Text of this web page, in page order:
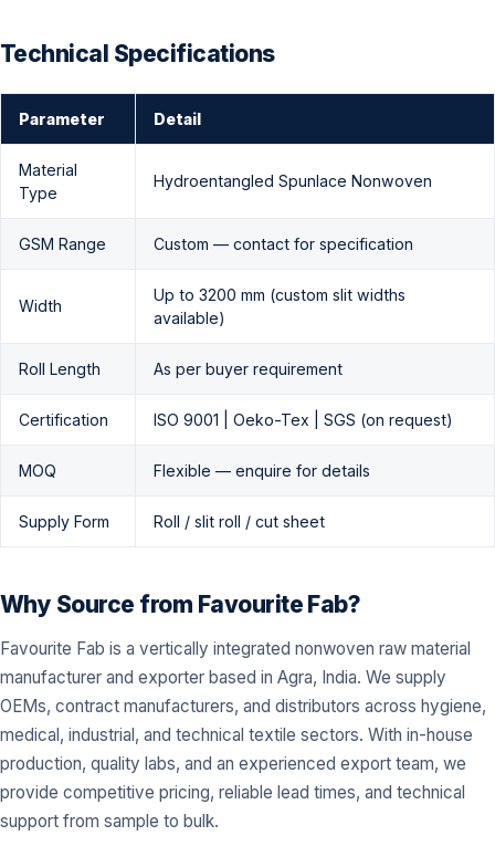
Technical Specifications
Parameter Detail
Material
Type
Hydroentangled Spunlace Nonwoven
GSM Range Custom — contact for specification
Width
Up to 3200 mm (custom slit widths
available)
Roll Length As per buyer requirement
Certification ISO 9001 | Oeko-Tex | SGS (on request)
MOQ Flexible — enquire for details
Supply Form Roll / slit roll / cut sheet
Why Source from Favourite Fab?
Favourite Fab is a vertically integrated nonwoven raw material
manufacturer and exporter based in Agra, India. We supply
OEMs, contract manufacturers, and distributors across hygiene,
medical, industrial, and technical textile sectors. With in-house
production, quality labs, and an experienced export team, we
provide competitive pricing, reliable lead times, and technical
support from sample to bulk.